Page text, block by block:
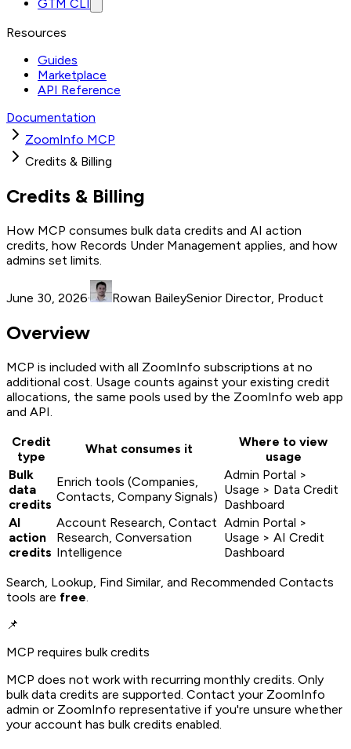
GTM CLI
Resources
Guides
Marketplace
API Reference
Documentation
ZoomInfo MCP
Credits & Billing
Credits & Billing
How MCP consumes bulk data credits and AI action
credits, how Records Under Management applies, and how
admins set limits.
June 30, 2026· Rowan BaileySenior Director, Product
Overview
MCP is included with all ZoomInfo subscriptions at no
additional cost. Usage counts against your existing credit
allocations, the same pools used by the ZoomInfo web app
and API.
Credit
type
What consumes it
Where to view
usage
Bulk
data
credits
Enrich tools (Companies,
Contacts, Company Signals)
Admin Portal >
Usage > Data Credit
Dashboard
AI
action
credits
Account Research, Contact
Research, Conversation
Intelligence
Admin Portal >
Usage > AI Credit
Dashboard
Search, Lookup, Find Similar, and Recommended Contacts
tools are free
📌
MCP requires bulk credits
MCP does not work with recurring monthly credits. Only
bulk data credits are supported. Contact your ZoomInfo
admin or ZoomInfo representative if you're unsure whether
your account has bulk credits enabled.